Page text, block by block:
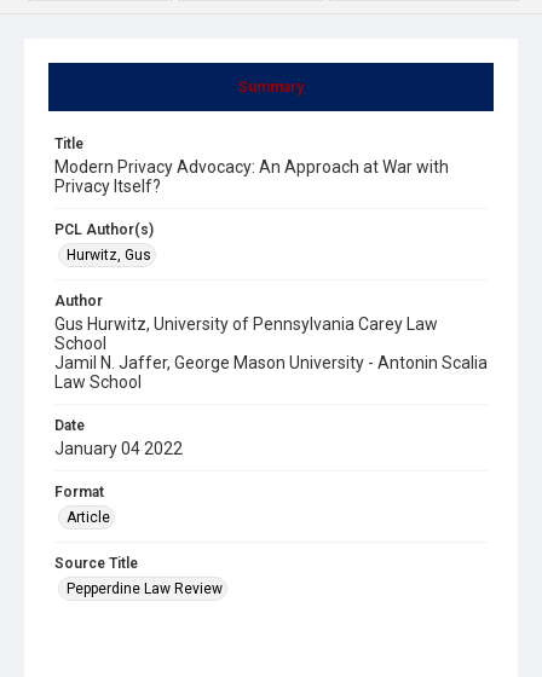
Summary
Title
Modern Privacy Advocacy: An Approach at War with
Privacy Itself?
PCL Author(s)
Hurwitz, Gus
Author
Gus Hurwitz, University of Pennsylvania Carey Law
School
Jamil N. Jaffer, George Mason University - Antonin Scalia
Law School
Date
January 04 2022
Format
Article
Source Title
Pepperdine Law Review